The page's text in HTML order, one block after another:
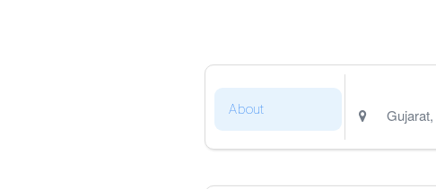
About Gujarat,